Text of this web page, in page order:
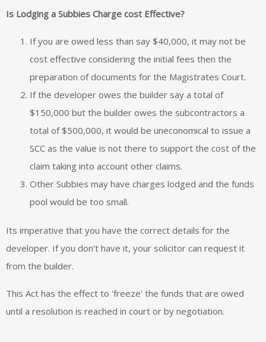
Is Lodging a Subbies Charge cost Effective?
If you are owed less than say $40,000, it may not be
cost effective considering the initial fees then the
preparation of documents for the Magistrates Court.
If the developer owes the builder say a total of
$150,000 but the builder owes the subcontractors a
total of $500,000, it would be uneconomical to issue a
SCC as the value is not there to support the cost of the
claim taking into account other claims.
Other Subbies may have charges lodged and the funds
pool would be too small.
Its imperative that you have the correct details for the
developer. If you don't have it, your solicitor can request it
from the builder.
This Act has the effect to 'freeze' the funds that are owed
until a resolution is reached in court or by negotiation.